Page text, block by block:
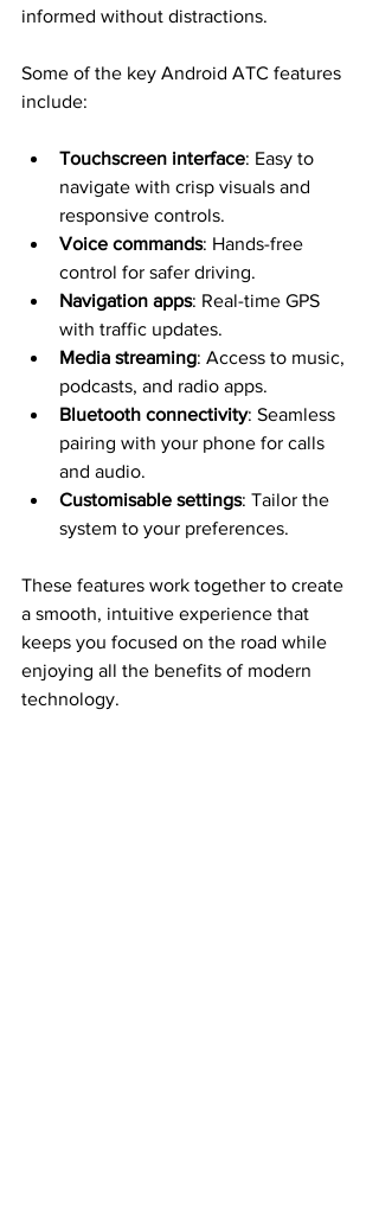
informed without distractions.
Some of the key Android ATC features
include:
Touchscreen interface: Easy to
navigate with crisp visuals and
responsive controls.
Voice commands: Hands-free
control for safer driving.
Navigation apps: Real-time GPS
with traffic updates.
Media streaming: Access to music,
podcasts, and radio apps.
Bluetooth connectivity: Seamless
pairing with your phone for calls
and audio.
Customisable settings: Tailor the
system to your preferences.
These features work together to create
a smooth, intuitive experience that
keeps you focused on the road while
enjoying all the benefits of modern
technology.